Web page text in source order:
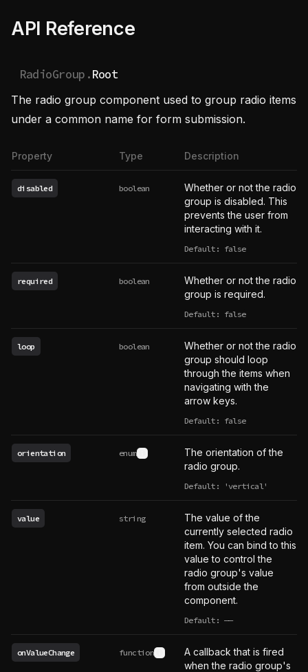
API Reference
RadioGroup.Root
The radio group component used to group radio items
under a common name for form submission.
Property Type Description
disabled boolean
Whether or not the radio
group is disabled. This
prevents the user from
interacting with it.
Default: false
required boolean
Whether or not the radio
group is required.
Default: false
loop boolean
Whether or not the radio
group should loop
through the items when
navigating with the
arrow keys.
Default: false
orientation enum See type definition
The orientation of the
radio group.
Default: 'vertical'
value string
The value of the
currently selected radio
item. You can bind to this
value to control the
radio group's value
from outside the
component.
Default: ——
undefined
onValueChange function See type definition
A callback that is fired
when the radio group's